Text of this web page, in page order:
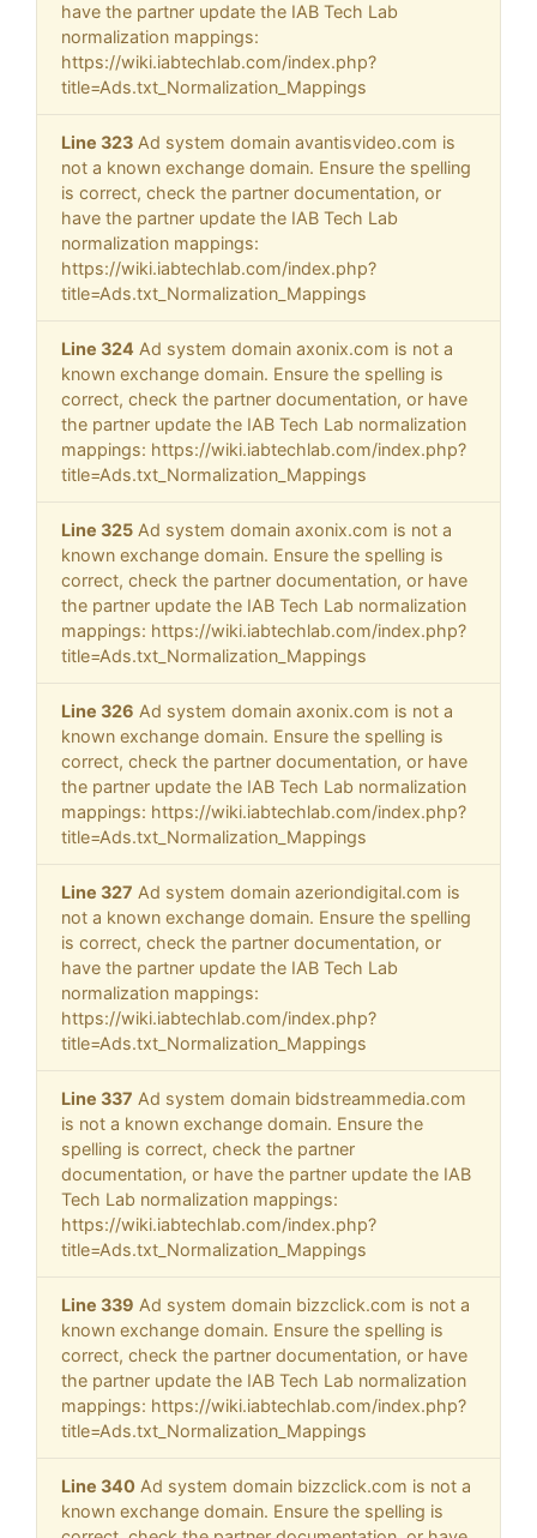
have the partner update the IAB Tech Lab
normalization mappings:
https://wiki.iabtechlab.com/index.php?
title=Ads.txt_Normalization_Mappings
Line 323 Ad system domain avantisvideo.com is
not a known exchange domain. Ensure the spelling
is correct, check the partner documentation, or
have the partner update the IAB Tech Lab
normalization mappings:
https://wiki.iabtechlab.com/index.php?
title=Ads.txt_Normalization_Mappings
Line 324 Ad system domain axonix.com is not a
known exchange domain. Ensure the spelling is
correct, check the partner documentation, or have
the partner update the IAB Tech Lab normalization
mappings: https://wiki.iabtechlab.com/index.php?
title=Ads.txt_Normalization_Mappings
Line 325 Ad system domain axonix.com is not a
known exchange domain. Ensure the spelling is
correct, check the partner documentation, or have
the partner update the IAB Tech Lab normalization
mappings: https://wiki.iabtechlab.com/index.php?
title=Ads.txt_Normalization_Mappings
Line 326 Ad system domain axonix.com is not a
known exchange domain. Ensure the spelling is
correct, check the partner documentation, or have
the partner update the IAB Tech Lab normalization
mappings: https://wiki.iabtechlab.com/index.php?
title=Ads.txt_Normalization_Mappings
Line 327 Ad system domain azeriondigital.com is
not a known exchange domain. Ensure the spelling
is correct, check the partner documentation, or
have the partner update the IAB Tech Lab
normalization mappings:
https://wiki.iabtechlab.com/index.php?
title=Ads.txt_Normalization_Mappings
Line 337 Ad system domain bidstreammedia.com
is not a known exchange domain. Ensure the
spelling is correct, check the partner
documentation, or have the partner update the IAB
Tech Lab normalization mappings:
https://wiki.iabtechlab.com/index.php?
title=Ads.txt_Normalization_Mappings
Line 339 Ad system domain bizzclick.com is not a
known exchange domain. Ensure the spelling is
correct, check the partner documentation, or have
the partner update the IAB Tech Lab normalization
mappings: https://wiki.iabtechlab.com/index.php?
title=Ads.txt_Normalization_Mappings
Line 340 Ad system domain bizzclick.com is not a
known exchange domain. Ensure the spelling is